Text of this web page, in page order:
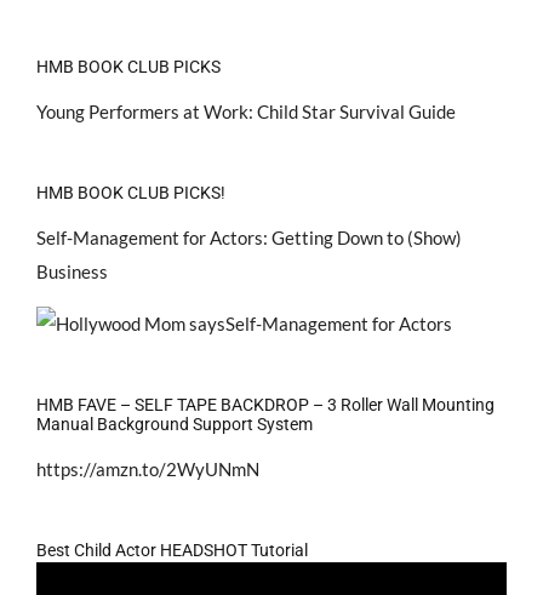
HMB BOOK CLUB PICKS
Young Performers at Work: Child Star Survival Guide
HMB BOOK CLUB PICKS!
Self-Management for Actors: Getting Down to (Show)
Business
HMB FAVE – SELF TAPE BACKDROP – 3 Roller Wall Mounting
Manual Background Support System
https://amzn.to/2WyUNmN
Best Child Actor HEADSHOT Tutorial